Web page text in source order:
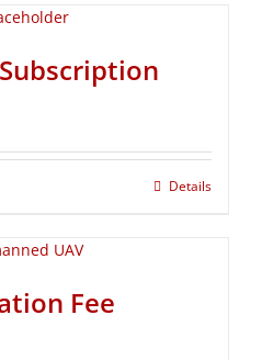
Details
Fee